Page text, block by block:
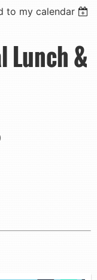
to my calendar
Lunch &